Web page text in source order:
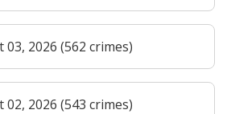
03, 2026 (562 crimes)
02, 2026 (543 crimes)